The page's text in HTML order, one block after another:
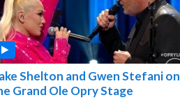
Shelton and Gwen Stefani on
Grand Ole Opry Stage